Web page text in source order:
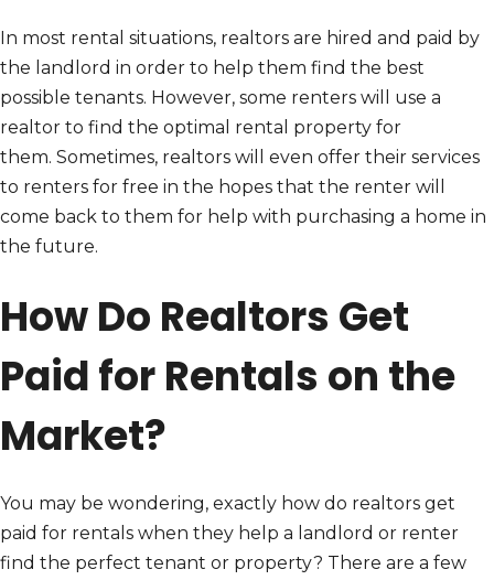
In most rental situations, realtors are hired and paid by
the landlord in order to help them find the best
possible tenants. However, some renters will use a
realtor to find the optimal rental property for
them. Sometimes, realtors will even offer their services
to renters for free in the hopes that the renter will
come back to them for help with purchasing a home in
the future.
How Do Realtors Get
Paid for Rentals on the
Market?
You may be wondering, exactly how do realtors get
paid for rentals when they help a landlord or renter
find the perfect tenant or property? There are a few